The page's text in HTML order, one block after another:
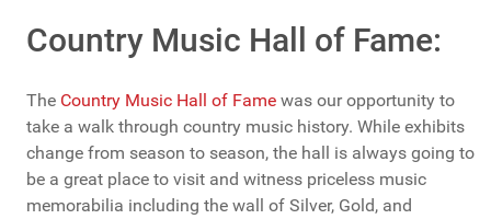
Country Music Hall of Fame:
The Country Music Hall of Fame was our opportunity to
take a walk through country music history. While exhibits
change from season to season, the hall is always going to
be a great place to visit and witness priceless music
memorabilia including the wall of Silver, Gold, and